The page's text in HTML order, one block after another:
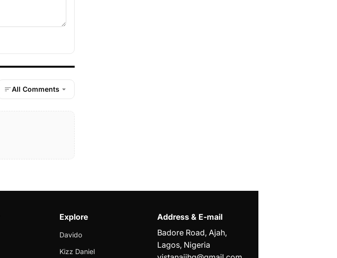
All Comments
Explore
Davido
Kizz Daniel
Address & E-mail
Badore Road, Ajah,
Lagos, Nigeria